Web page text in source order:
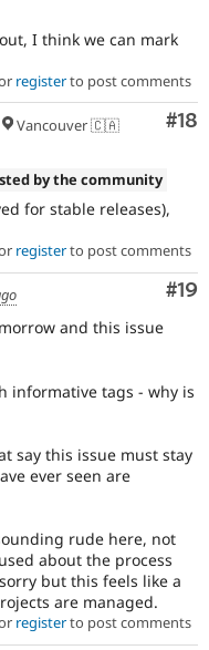
I think we can mark
registerto post comments
#18
Vancouver 🇨🇦
by the community
for stable releases),
registerto post comments
#19
and this issue
informative tags - why is
say this issue must stay
ever seen are
rude here, not
about the process
but this feels like a
are managed.
registerto post comments